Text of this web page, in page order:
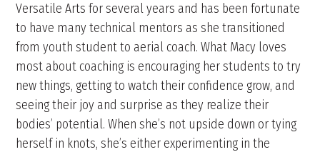
Versatile Arts for several years and has been fortunate
to have many technical mentors as she transitioned
from youth student to aerial coach. What Macy loves
most about coaching is encouraging her students to try
new things, getting to watch their confidence grow, and
seeing their joy and surprise as they realize their
bodies’ potential. When she’s not upside down or tying
herself in knots, she’s either experimenting in the